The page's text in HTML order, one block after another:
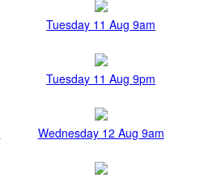
Tuesday 11 Aug 9am
Tuesday 11 Aug 9pm
Wednesday 12 Aug 9am